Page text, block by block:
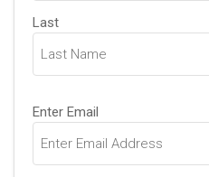
Last
Email
(Required)
Enter Email